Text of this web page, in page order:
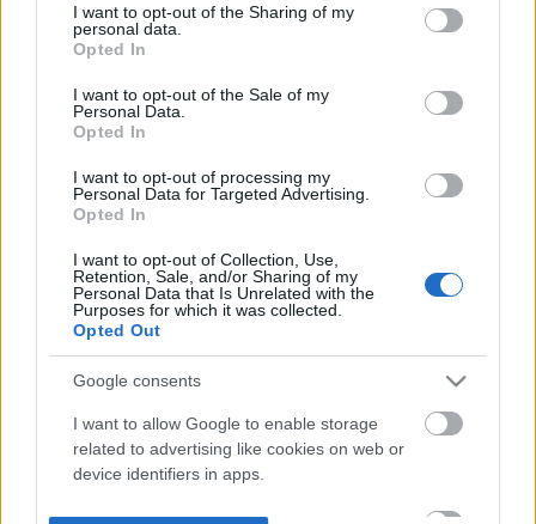
not limited to your visit or usage behaviour. You may click to
grant or deny consent to Google and its third-party tags to
use your data for below specified purposes in below Google
consent section.
I want to opt-out of the Sharing of my
personal data.
Opted In
I want to opt-out of the Sale of my
Personal Data.
Opted In
I want to opt-out of processing my
Personal Data for Targeted Advertising.
Opted In
I want to opt-out of Collection, Use,
Retention, Sale, and/or Sharing of my
Personal Data that Is Unrelated with the
Purposes for which it was collected.
Opted Out
Google consents
I want to allow Google to enable storage
related to advertising like cookies on web or
device identifiers in apps.